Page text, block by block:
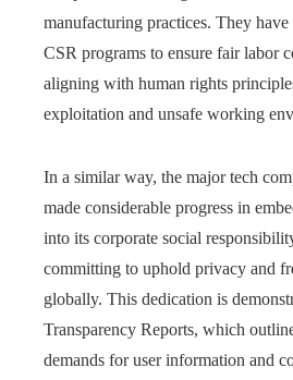
manufacturing practices. They
CSR programs to ensure fair labor
aligning with human rights
exploitation and unsafe working
In a similar way, the major tech
made considerable progress in
into its corporate social
committing to uphold privacy and
globally. This dedication is
Transparency Reports, which
demands for user information and